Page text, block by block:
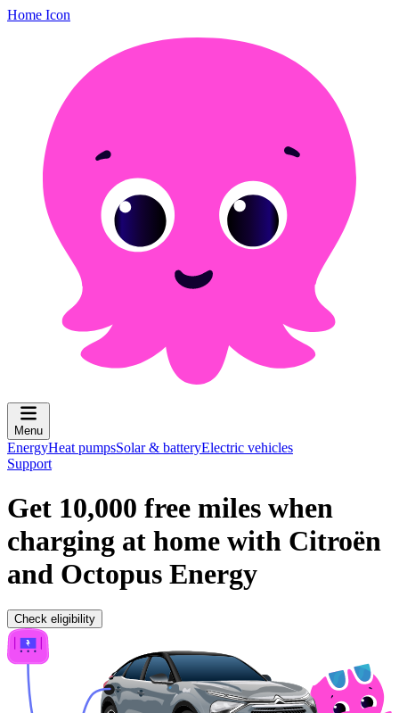
Home Icon
Menu
EnergyHeat pumpsSolar & batteryElectric vehicles
Support
Get 10,000 free miles when
charging at home with Citroën
and Octopus Energy
Check eligibility